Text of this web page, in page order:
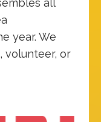
all
year. We
volunteer, or